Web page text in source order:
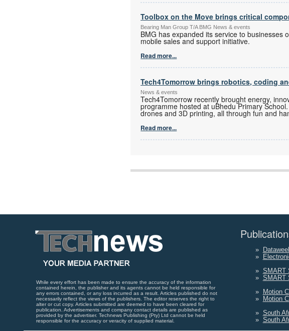
Toolbox on the Move brings critical
Bearing Man Group T/A BMG News & events
BMG has expanded its service to businesses
mobile sales and support initiative.
Read more...
Tech4Tomorrow brings robotics, coding
News & events
Tech4Tomorrow recently brought energy,
programme hosted at uBhedu Primary
drones and 3D printing, all through fun and
Read more...
While every effort has been made to ensure the accuracy of the information
contained herein, the publisher and its agents cannot be held responsible for
any errors contained, or any loss incurred as a result. Articles published do not
necessarily reflect the views of the publishers. The editor reserves the right to
alter or cut copy. Articles submitted are deemed to have been cleared for
publication. Advertisements and company contact details are published as
provided by the advertiser. Technews Publishing (Pty) Ltd cannot be held
responsible for the accuracy or veracity of supplied material.
»
»
» SMART
» SMART
» Motion
» Motion
» South
» South